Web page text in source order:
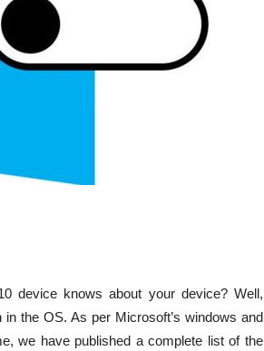
device knows about your device? Well,
the OS. As per Microsoft’s windows and
we have published a complete list of the